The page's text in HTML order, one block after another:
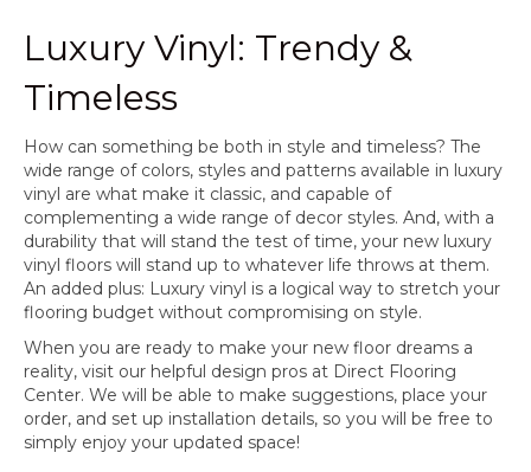
Luxury Vinyl: Trendy &
Timeless
How can something be both in style and timeless? The
wide range of colors, styles and patterns available in luxury
vinyl are what make it classic, and capable of
complementing a wide range of decor styles. And, with a
durability that will stand the test of time, your new luxury
vinyl floors will stand up to whatever life throws at them.
An added plus: Luxury vinyl is a logical way to stretch your
flooring budget without compromising on style.
When you are ready to make your new floor dreams a
reality, visit our helpful design pros at Direct Flooring
Center. We will be able to make suggestions, place your
order, and set up installation details, so you will be free to
simply enjoy your updated space!